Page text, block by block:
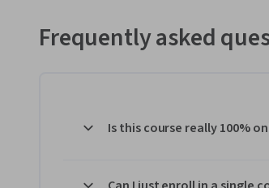
Frequently asked
Is this course really 100%